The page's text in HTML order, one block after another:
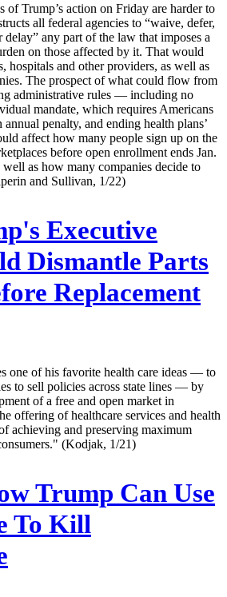
of Trump’s action on Friday are harder to
all federal agencies to “waive, defer,
any part of the law that imposes a
on those affected by it. That would
hospitals and other providers, as well as
The prospect of what could flow from
administrative rules — including no
mandate, which requires Americans
penalty, and ending health plans’
affect how many people sign up on the
before open enrollment ends Jan.
as how many companies decide to
and Sullivan, 1/22)
Executive
Dismantle Parts
Replacement
one of his favorite health care ideas — to
to sell policies across state lines — by
of a free and open market in
offering of healthcare services and health
achieving and preserving maximum
(Kodjak, 1/21)
Trump Can Use
To Kill